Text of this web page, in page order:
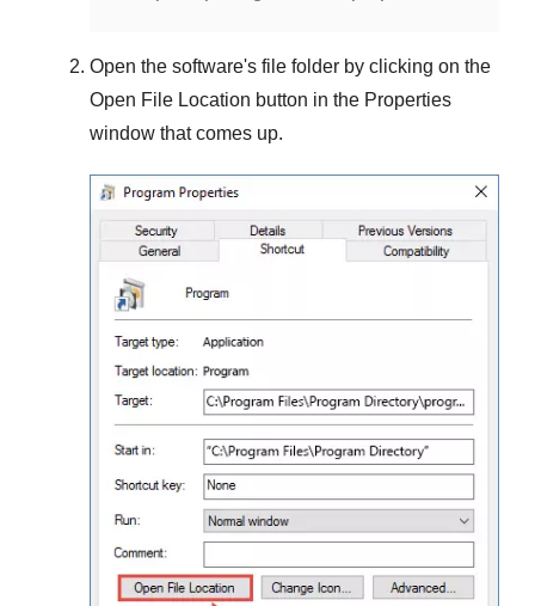
Open the software's file folder by clicking on the
Open File Location button in the Properties
window that comes up.